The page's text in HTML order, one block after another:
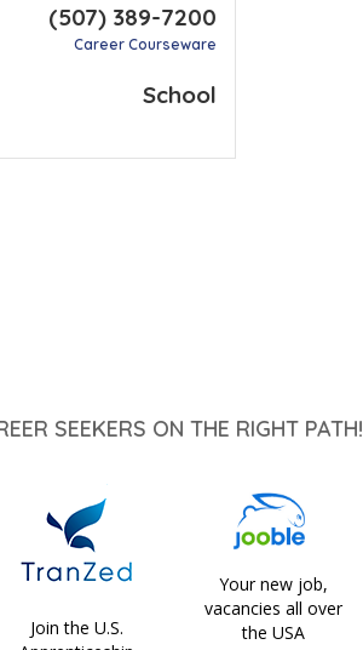
(507) 389-7200
Career Courseware
School
SEEKERS ON THE RIGHT PATH!
Join the U.S.
Your new job,
vacancies all over
the USA